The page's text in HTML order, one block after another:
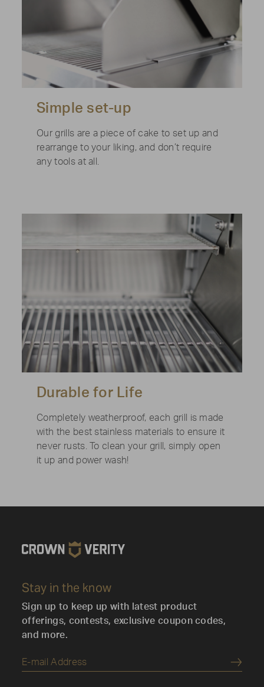
Simple set-up
Our grills are a piece of cake to set up and
rearrange to your liking, and don’t require
any tools at all.
Durable for Life
Completely weatherproof, each grill is made
with the best stainless materials to ensure it
never rusts. To clean your grill, simply open
it up and power wash!
Stay in the know
Sign up to keep up with latest product
offerings, contests, exclusive coupon codes,
and more.